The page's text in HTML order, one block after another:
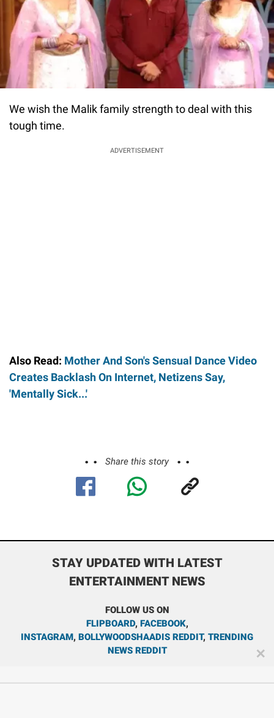
We wish the Malik family strength to deal with this
tough time.
ADVERTISEMENT
Also Read: Mother And Son's Sensual Dance Video
Creates Backlash On Internet, Netizens Say,
'Mentally Sick...'
Share this story
STAY UPDATED WITH LATEST
ENTERTAINMENT NEWS
FOLLOW US ON
FLIPBOARD, FACEBOOK,
INSTAGRAM, BOLLYWOODSHAADIS REDDIT, TRENDING
NEWS REDDIT
✕